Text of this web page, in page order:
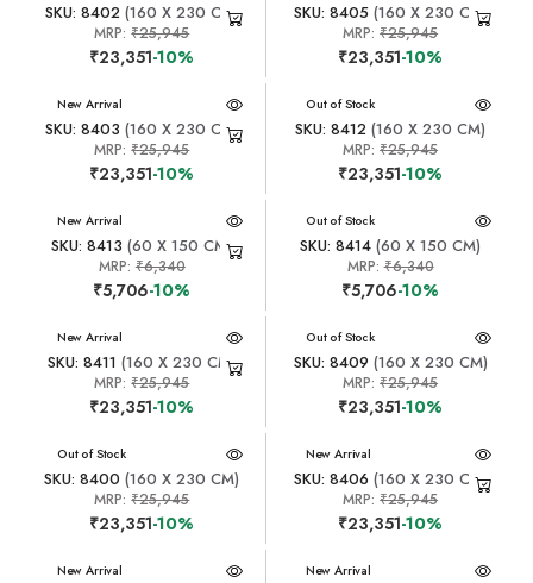
SKU: 8402(160 X 230 CM)
MRP:₹25,945
₹23,351-10%
SKU: 8405(160 X 230 CM)
MRP:₹25,945
₹23,351-10%
New Arrival
SKU: 8403 (160 X 230 CM)
MRP:₹25,945
₹23,351-10%
New Arrival
Out of Stock
SKU: 8412 (160 X 230 CM)
MRP:₹25,945
₹23,351-10%
New Arrival
SKU: 8413 (60 X 150 CM)
MRP: ₹6,340
₹5,706-10%
New Arrival
Out of Stock
SKU: 8414 (60 X 150 CM)
MRP:₹6,340
₹5,706-10%
New Arrival
SKU: 8411 (160 X 230 CM)
MRP:₹25,945
₹23,351-10%
New Arrival
Out of Stock
SKU: 8409 (160 X 230 CM)
MRP:₹25,945
₹23,351-10%
New Arrival
Out of Stock
SKU: 8400 (160 X 230 CM)
MRP:₹25,945
₹23,351-10%
New Arrival
SKU: 8406 (160 X 230 CM)
MRP:₹25,945
₹23,351-10%
New Arrival New Arrival